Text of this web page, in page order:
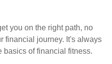
you on the right path, no
financial journey. It's always
basics of financial fitness.